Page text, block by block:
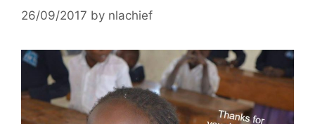
26/09/2017 by nlachief